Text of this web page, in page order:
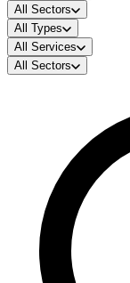
All Sectors
All Types
All Services
All Sectors